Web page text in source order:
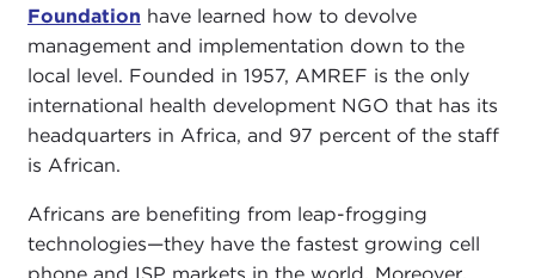
Foundation have learned how to devolve
management and implementation down to the
local level. Founded in 1957, AMREF is the only
international health development NGO that has its
headquarters in Africa, and 97 percent of the staff
is African.
Africans are benefiting from leap-frogging
technologies—they have the fastest growing cell